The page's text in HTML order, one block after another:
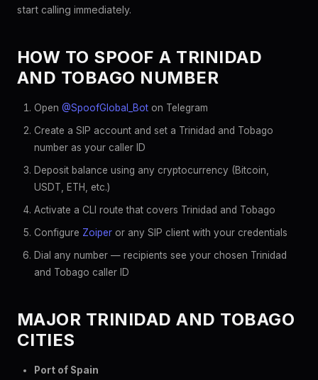
start calling immediately.
HOW TO SPOOF A TRINIDAD
AND TOBAGO NUMBER
Open @SpoofGlobal_Bot on Telegram
Create a SIP account and set a Trinidad and Tobago
number as your caller ID
Deposit balance using any cryptocurrency (Bitcoin,
USDT, ETH, etc.)
Activate a CLI route that covers Trinidad and Tobago
Configure Zoiper or any SIP client with your credentials
Dial any number — recipients see your chosen Trinidad
and Tobago caller ID
MAJOR TRINIDAD AND TOBAGO
CITIES
Port of Spain